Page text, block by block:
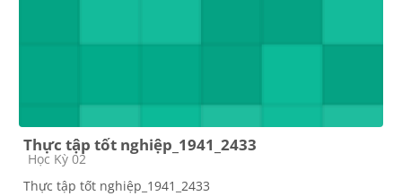
Thực tập tốt nghiệp_1941_2433
Course category
Học Kỳ 02
Thực tập tốt nghiệp_1941_2433